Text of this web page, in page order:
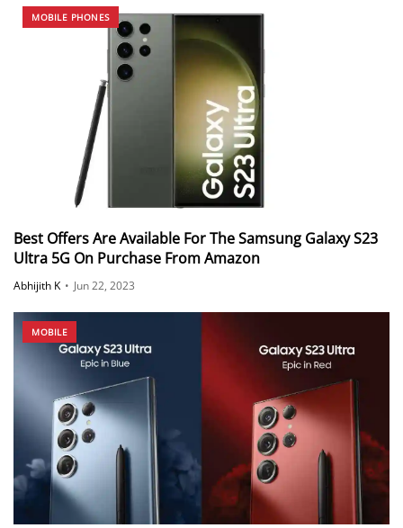
MOBILE PHONES
Best Offers Are Available For The Samsung Galaxy S23
Ultra 5G On Purchase From Amazon
Abhijith K • Jun 22, 2023
MOBILE